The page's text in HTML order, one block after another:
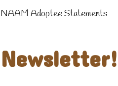
Skip to navigation
NAAM Adoptee Statements
Newsletter!